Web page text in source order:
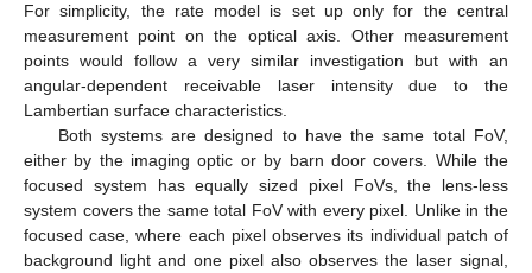
For simplicity, the rate model is set up only for the central
measurement point on the optical axis. Other measurement
points would follow a very similar investigation but with an
angular-dependent receivable laser intensity due to the
Lambertian surface characteristics.
Both systems are designed to have the same total FoV,
either by the imaging optic or by barn door covers. While the
focused system has equally sized pixel FoVs, the lens-less
system covers the same total FoV with every pixel. Unlike in the
focused case, where each pixel observes its individual patch of
background light and one pixel also observes the laser signal,